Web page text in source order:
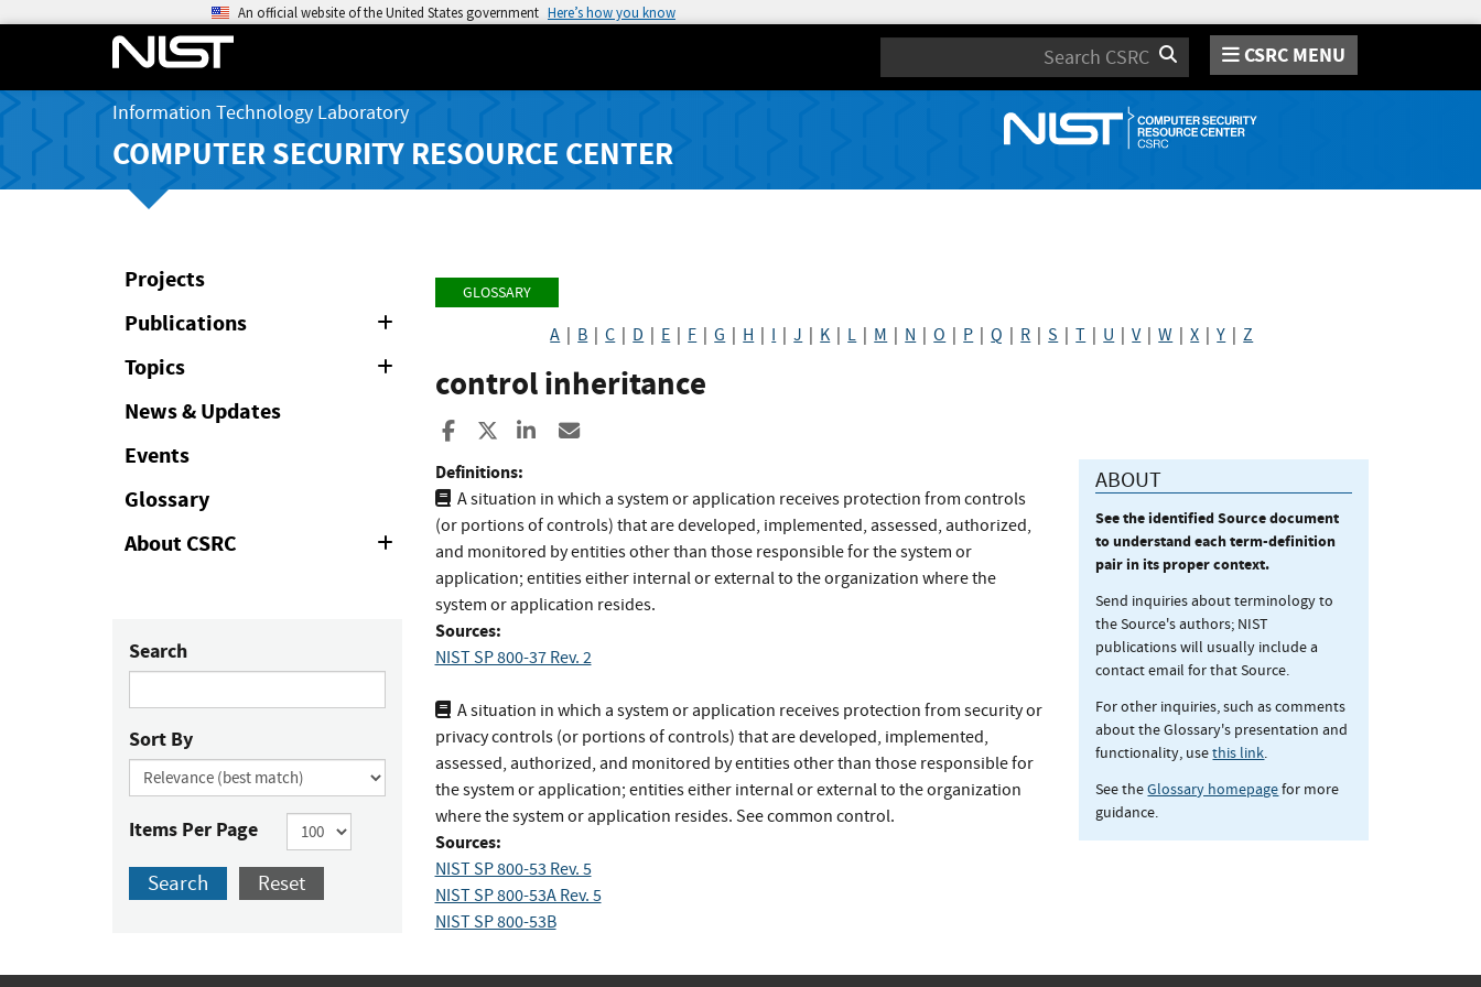
An official website of the United States government Here’s how you know
Search CSRC MENU
Information Technology Laboratory
COMPUTER SECURITY RESOURCE CENTER
Projects
Publications
Topics
News & Updates
Events
Glossary
About CSRC
Expand
Collapse
Search
Sort By
Items Per Page
Search Reset
GLOSSARY
A B |C D E F |G H I |J K L M N |O P |Q R |S |T U |V|W |X |Y |Z
control inheritance
Share to Facebook
Share to XShare to LinkedIn
Definitions:
A situation in which a system or application receives protection from controls
(or portions of controls) that are developed, implemented, assessed, authorized,
and monitored by entities other than those responsible for the system or
application; entities either internal or external to the organization where the
system or application resides.
Sources:
NIST SP 800-37 Rev. 2
A situation in which a system or application receives protection from security or
privacy controls (or portions of controls) that are developed, implemented,
assessed, authorized, and monitored by entities other than those responsible for
the system or application; entities either internal or external to the organization
where the system or application resides. See common control.
Sources:
NIST SP 800-53 Rev. 5
NIST SP 800-53A Rev. 5
NIST SP 800-53B
ABOUT
See the identified Source document
to understand each term-definition
pair in its proper context.
Send inquiries about terminology to
the Source's authors; NIST
publications will usually include a
contact email for that Source.
For other inquiries, such as comments
about the Glossary's presentation and
functionality, usethis link.
See theGlossary homepagefor more
guidance.